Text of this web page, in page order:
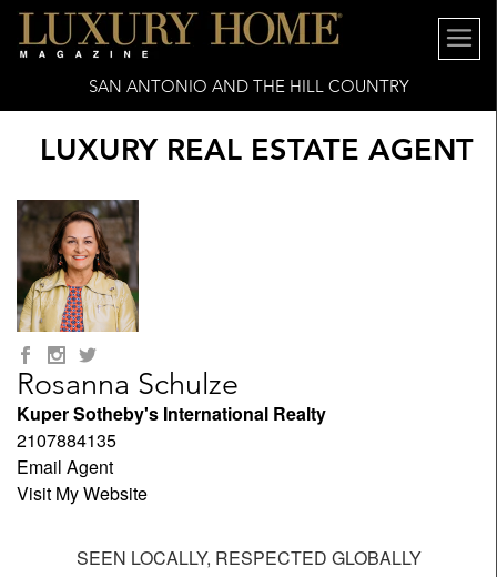
SAN ANTONIO AND THE HILL COUNTRY
LUXURY REAL ESTATE AGENT
Rosanna Schulze
Kuper Sotheby's International Realty
2107884135
Email Agent
Visit My Website
SEEN LOCALLY, RESPECTED GLOBALLY